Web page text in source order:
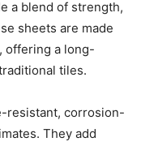
a blend of strength,
sheets are made
offering a long-
tiles.
resistant, corrosion-
They add